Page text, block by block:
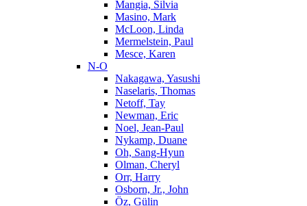
Mangia, Silvia
Masino, Mark
McLoon, Linda
Mermelstein, Paul
Mesce, Karen
N-O
Nakagawa, Yasushi
Naselaris, Thomas
Netoff, Tay
Newman, Eric
Noel, Jean-Paul
Nykamp, Duane
Oh, Sang-Hyun
Olman, Cheryl
Orr, Harry
Osborn, Jr., John
Öz, Gülin